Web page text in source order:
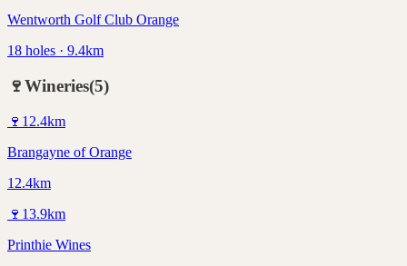
Wentworth Golf Club Orange
18 holes · 9.4km
🍷Wineries(5)
🍷 12.4km
Brangayne of Orange
12.4km
🍷 13.9km
Printhie Wines